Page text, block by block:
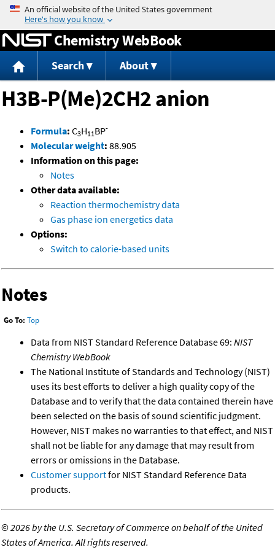
Jump to content
Chemistry WebBook
Search About
H3B-P(Me)2CH2 anion
Formula: C3H11BP-
Molecular weight: 88.905
Information on this page:
Notes
Other data available:
Reaction thermochemistry data
Gas phase ion energetics data
Options:
Switch to calorie-based units
Notes
Go To: Top
Data from NIST Standard Reference Database 69: NIST
Chemistry WebBook
The National Institute of Standards and Technology (NIST)
uses its best efforts to deliver a high quality copy of the
Database and to verify that the data contained therein have
been selected on the basis of sound scientific judgment.
However, NIST makes no warranties to that effect, and NIST
shall not be liable for any damage that may result from
errors or omissions in the Database.
Customer supportfor NIST Standard Reference Data
products.
©2026 by the U.S. Secretary of Commerce on behalf of the United
States of America. All rights reserved.